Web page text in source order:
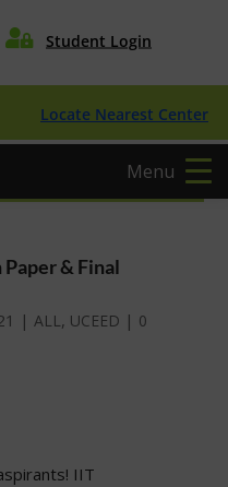
 Student Login
Locate Nearest Center
Menu
& Final
| ALL, UCEED | 0
IIT